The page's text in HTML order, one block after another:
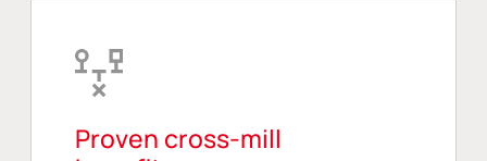
Proven cross-mill